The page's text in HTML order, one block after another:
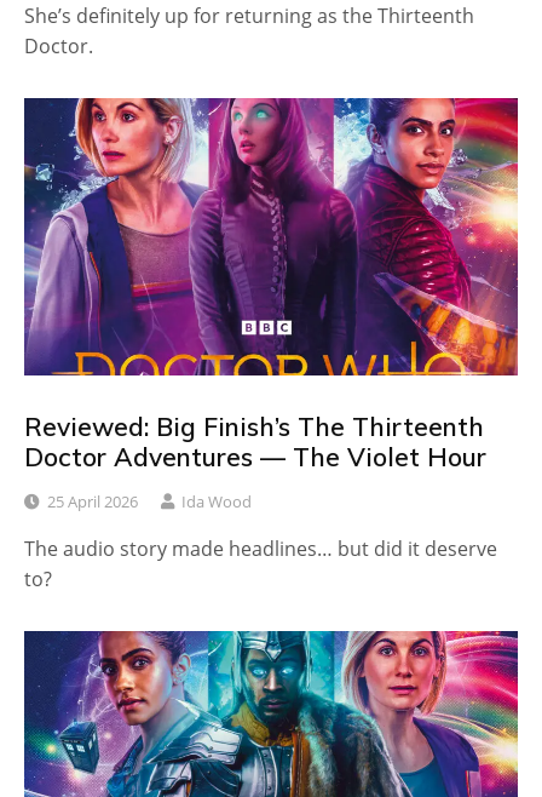
She’s definitely up for returning as the Thirteenth
Doctor.
Reviewed: Big Finish’s The Thirteenth
Doctor Adventures — The Violet Hour
25 April 2026 Ida Wood
The audio story made headlines… but did it deserve
to?